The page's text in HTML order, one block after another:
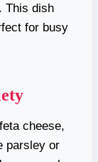
This dish
for busy
cheese,
parsley or